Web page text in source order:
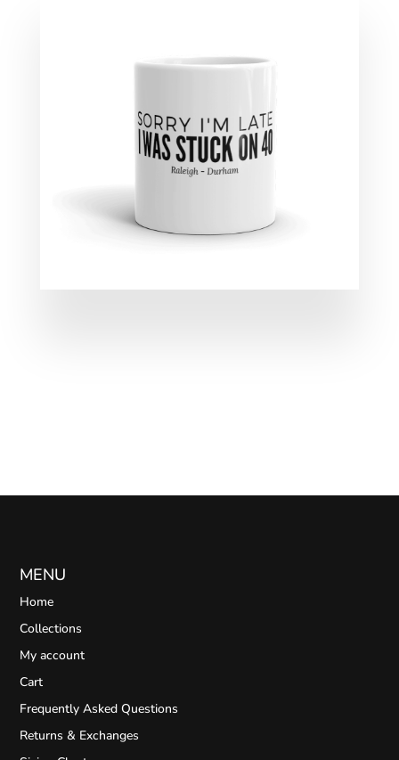
MENU
Home
Collections
My account
Cart
Frequently Asked Questions
Returns & Exchanges